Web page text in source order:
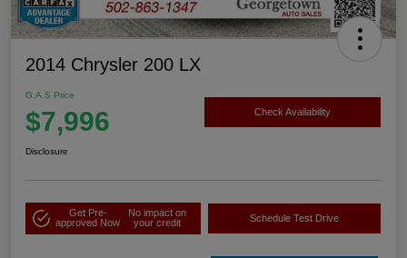
2014 Chrysler 200 LX
G.A.S Price
$7,996 Check Availability
Disclosure
Get Pre-
approved Now
No impact on
your credit
Schedule Test Drive